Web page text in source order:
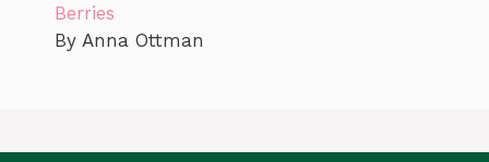
Berries
By Anna Ottman